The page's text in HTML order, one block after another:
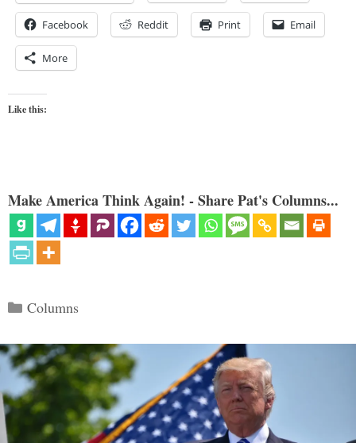
Facebook Reddit Print Email
More
Like this:
Make America Think Again! - Share Pat's Columns...
Categories
Columns